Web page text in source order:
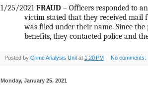
1/25/2021 FRAUD – Officers responded to
victim stated that they received mail
was filed under their name. Since
benefits, they contacted police and
Posted by Crime Analysis Unit at 1:20 PM No comments:
Monday, January 25, 2021